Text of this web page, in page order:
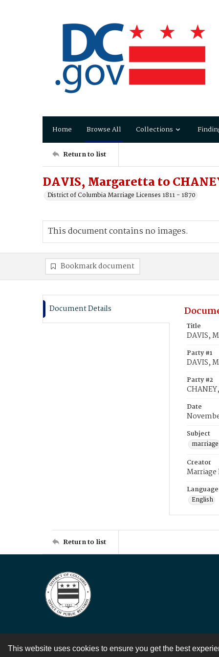
This website uses cookies to ensure you get the best
Home Browse All Collections
Return to list
DAVIS, Margaretta to
District of Columbia Marriage Licenses 1811 - 1870
This document contains no images.
Bookmark document
Document Details
Title
DAVIS,
Party #1
DAVIS,
Party #2
Date
Subject
marriage
Creator
Language
English
Return to list
Contact